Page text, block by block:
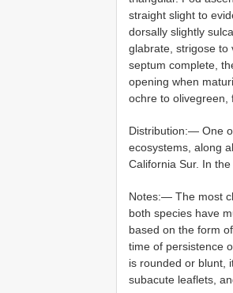
straight slight to
dorsally slightly
glabrate, strigose to
septum complete,
opening when
ochre to olivegreen,
Distribution:— One
ecosystems, along
California Sur. In
Notes:— The most
both species have
based on the form
time of persistence
is rounded or blunt,
subacute leaflets,